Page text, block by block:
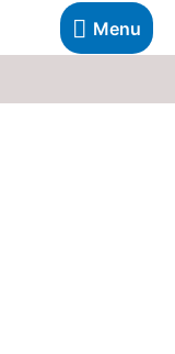
Menu